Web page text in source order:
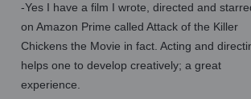
-Yes I have a film I wrote, directed and
on Amazon Prime called Attack of the Killer
Chickens the Movie in fact. Acting and
helps one to develop creatively; a great
experience.